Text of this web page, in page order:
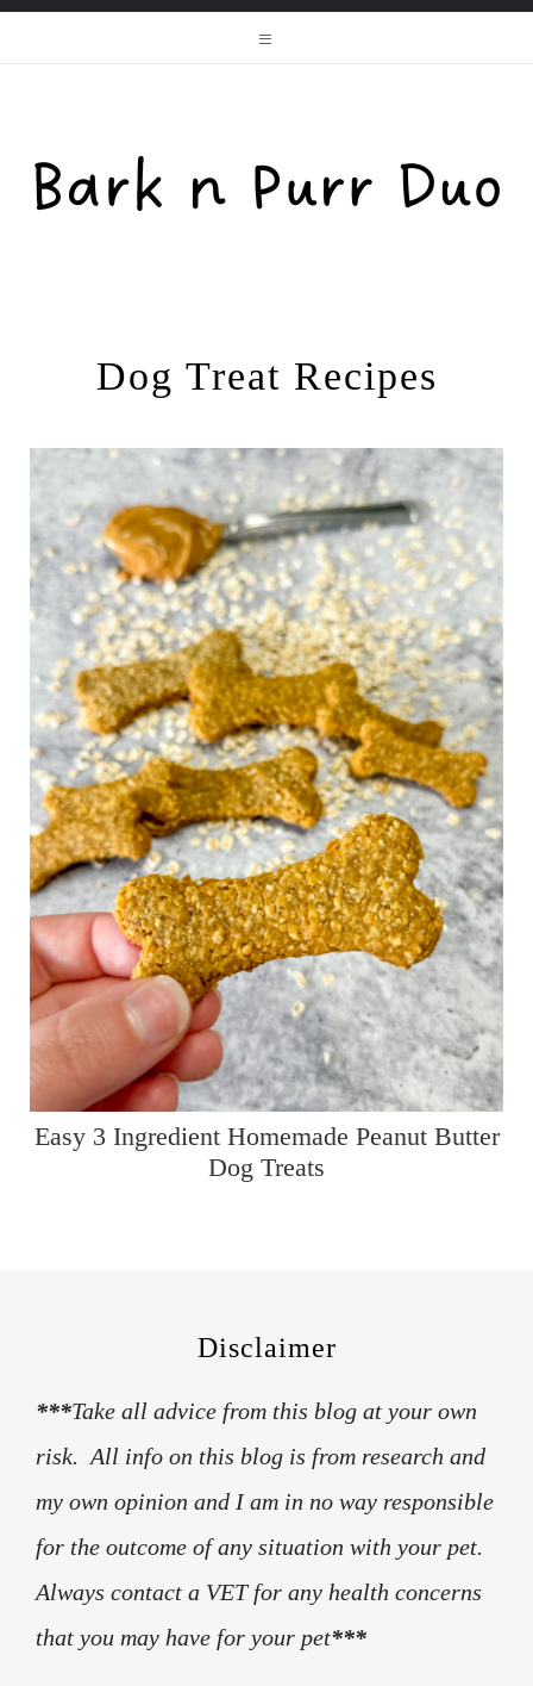
Dog Treat Recipes
Easy 3 Ingredient Homemade Peanut Butter
Dog Treats
Disclaimer
***Take all advice from this blog at your own
risk. All info on this blog is from research and
my own opinion and I am in no way responsible
for the outcome of any situation with your pet.
Always contact a VET for any health concerns
that you may have for your pet***